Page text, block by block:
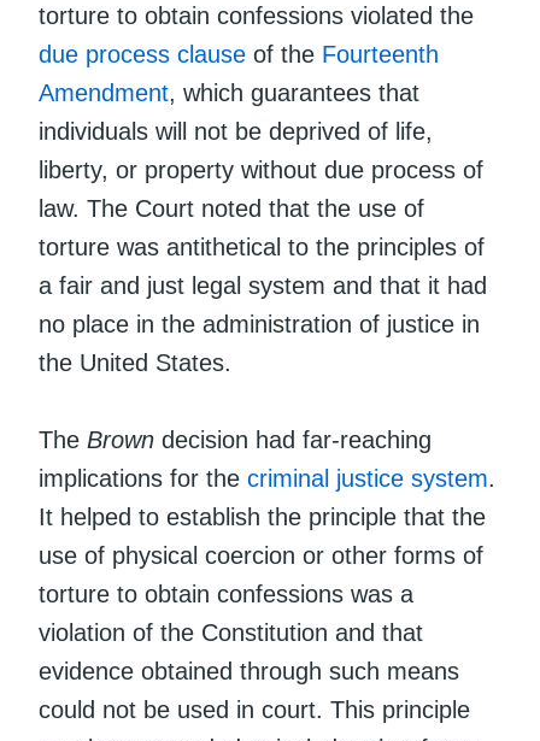
torture to obtain confessions violated the
due process clause of the Fourteenth
Amendment, which guarantees that
individuals will not be deprived of life,
liberty, or property without due process of
law. The Court noted that the use of
torture was antithetical to the principles of
a fair and just legal system and that it had
no place in the administration of justice in
the United States.
The Brown decision had far-reaching
implications for the criminal justice system.
It helped to establish the principle that the
use of physical coercion or other forms of
torture to obtain confessions was a
violation of the Constitution and that
evidence obtained through such means
could not be used in court. This principle